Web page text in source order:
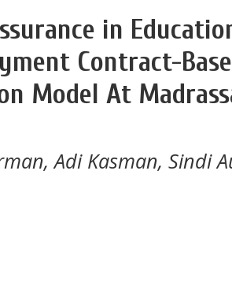
in
Contract-
Model At
Adi Kasman, Sindi